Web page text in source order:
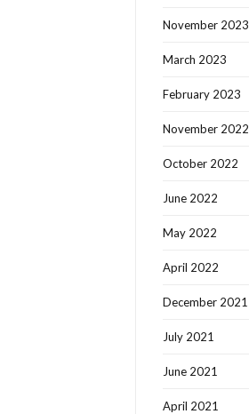
November 2023
March 2023
February 2023
November 2022
October 2022
June 2022
May 2022
April 2022
December 2021
July 2021
June 2021
April 2021